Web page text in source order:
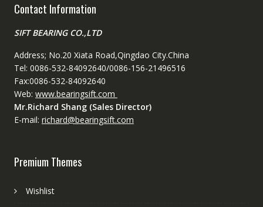
Contact Information
SIFT BEARING CO.,LTD
Address; No.20 Xiata Road,Qingdao City.China
Tel: 0086-532-84092640/0086-156-21496516
Fax:0086-532-84092640
Web: www.bearingsift.com
Mr.Richard Shang (Sales Director)
E-mail: richard@bearingsift.com
Premium Themes
Wishlist